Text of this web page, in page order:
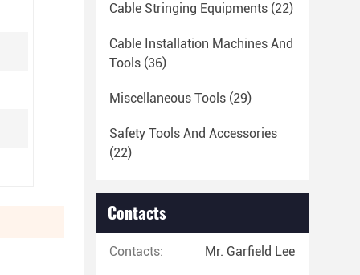
Cable Stringing Equipments (22)
Cable Installation Machines And
Tools (36)
Miscellaneous Tools (29)
Safety Tools And Accessories
(22)
Contacts
Contacts: Mr. Garfield Lee